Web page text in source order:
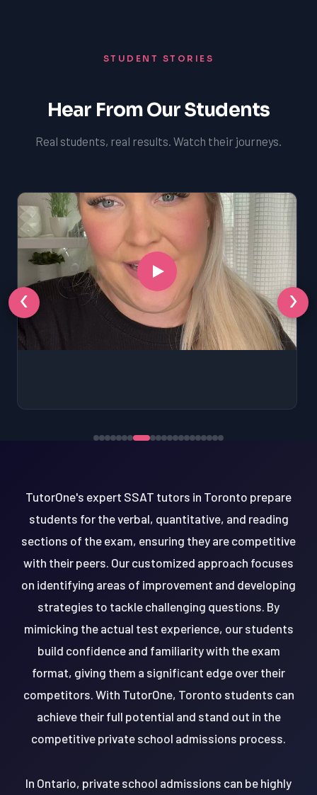
STUDENT STORIES
Hear From Our Students
Real students, real results. Watch their journeys.
‹ ›
TutorOne's expert SSAT tutors in Toronto prepare
students for the verbal, quantitative, and reading
sections of the exam, ensuring they are competitive
with their peers. Our customized approach focuses
on identifying areas of improvement and developing
strategies to tackle challenging questions. By
mimicking the actual test experience, our students
build confidence and familiarity with the exam
format, giving them a significant edge over their
competitors. With TutorOne, Toronto students can
achieve their full potential and stand out in the
competitive private school admissions process.
In Ontario, private school admissions can be highly